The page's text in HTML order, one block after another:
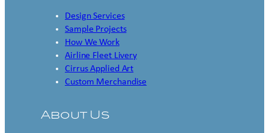
Design Services
Sample Projects
How We Work
Airline Fleet Livery
Cirrus Applied Art
Custom Merchandise
About Us